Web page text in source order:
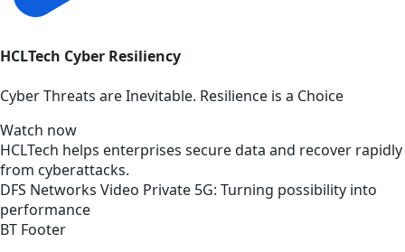
HCLTech Cyber Resiliency
Cyber Threats are Inevitable. Resilience is a Choice
Watch now
HCLTech helps enterprises secure data and recover rapidly
from cyberattacks.
DFS Networks Video Private 5G: Turning possibility into
performance
BT Footer